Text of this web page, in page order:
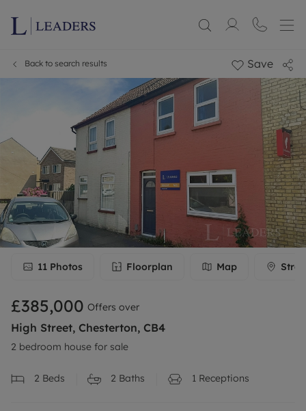
Back to search results Save
11 Photos Floorplan Map
£385,000 Offers over
High Street, Chesterton, CB4
2 bedroom house for sale
2 Beds 2 Baths 1 Receptions